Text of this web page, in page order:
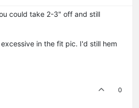
could take 2-3" off and still
in the fit pic. I'd still hem
0